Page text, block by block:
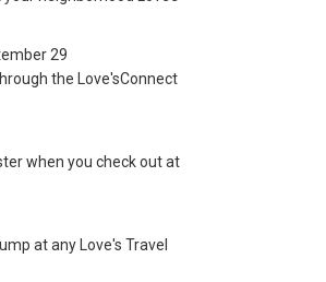
29
the Love'sConnect
when you check out at
at any Love's Travel